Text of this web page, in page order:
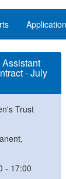
- July
Trust
- 17:00